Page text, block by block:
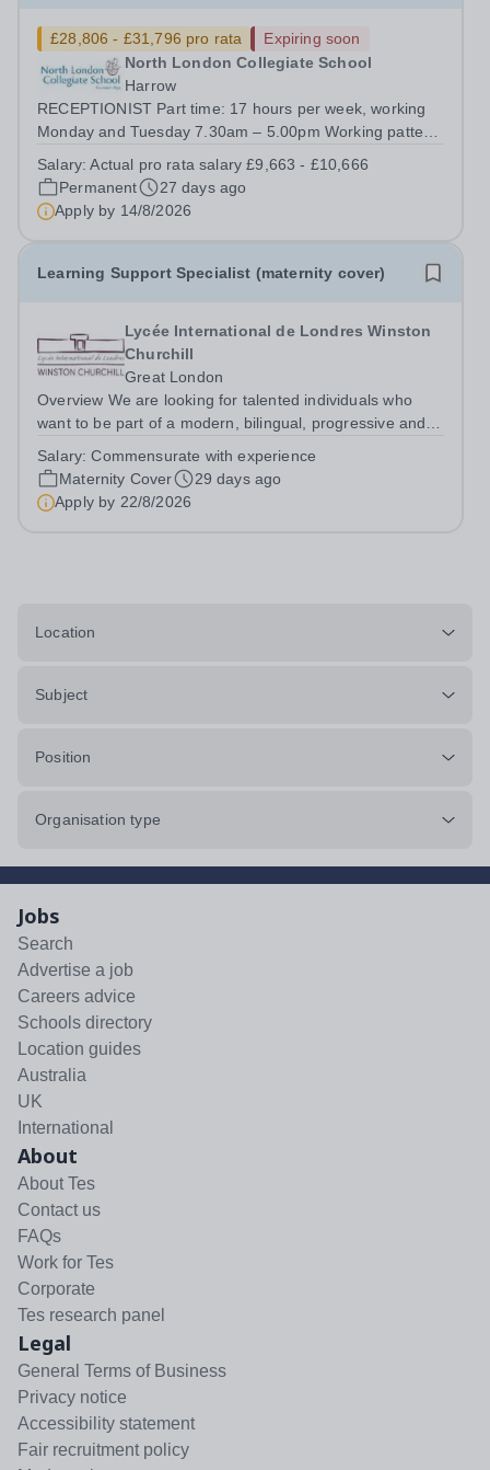
£28,806 - £31,796 pro rata
Expiring soon
North London Collegiate School
Harrow
RECEPTIONIST Part time: 17 hours per week, working
Monday and Tuesday 7.30am – 5.00pm Working pattern:
FTE Salary £28,806 - £31,796. Actual starting salary
£9,663 - £10,666 &nbsp;Required...
Salary:Actual pro rata salary £9,663 - £10,666
Permanent
27 days ago
Apply by 14/8/2026
Learning Support Specialist (maternity cover)
Lycée International de Londres Winston
Churchill
Great London
Overview We are looking for talented individuals who
want to be part of a modern, bilingual, progressive and
This is a fixed-term, part-time contract of 24 hours of
work per week, on site,...
Salary:Commensurate with experience
Maternity Cover
29 days ago
Apply by 22/8/2026
Location
Subject
Position
Organisation type
Jobs
Search
Advertise a job
Careers advice
Schools directory
Location guides
Australia
UK
International
About
About Tes
Contact us
FAQs
Work for Tes
Corporate
Tes research panel
Legal
General Terms of Business
Privacy notice
Accessibility statement
Fair recruitment policy